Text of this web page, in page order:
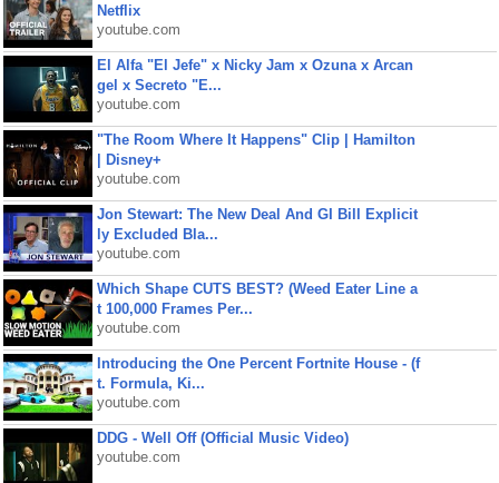
Netflix
youtube.com
El Alfa "El Jefe" x Nicky Jam x Ozuna x Arcan
gel x Secreto "E...
youtube.com
"The Room Where It Happens" Clip | Hamilton
| Disney+
youtube.com
Jon Stewart: The New Deal And GI Bill Explicit
ly Excluded Bla...
youtube.com
Which Shape CUTS BEST? (Weed Eater Line a
t 100,000 Frames Per...
youtube.com
Introducing the One Percent Fortnite House - (f
t. Formula, Ki...
youtube.com
DDG - Well Off (Official Music Video)
youtube.com